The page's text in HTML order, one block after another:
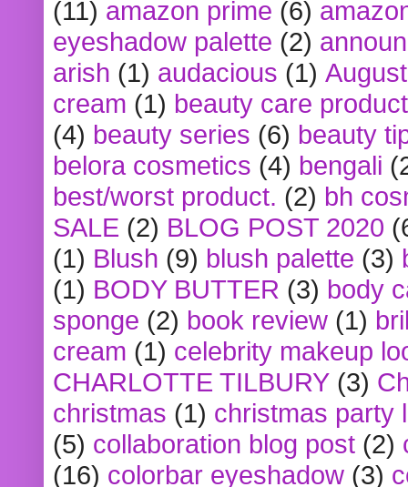
(11) amazon prime (6)
eyeshadow palette (2)
arish (1) audacious (1)
cream (1) beauty care
(4) beauty series (6) beauty
belora cosmetics (4) bengali
best/worst product. (2) bh
SALE (2) BLOG POST 2020
(1) Blush (9) blush palette (3)
(1) BODY BUTTER (3) body
sponge (2) book review (1)
cream (1) celebrity makeup
CHARLOTTE TILBURY (3)
christmas (1) christmas party
(5) collaboration blog post (2)
(16) colorbar eyeshadow (3)